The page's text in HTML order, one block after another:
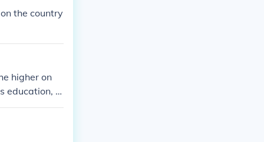
the country
higher on
education, t
more opport